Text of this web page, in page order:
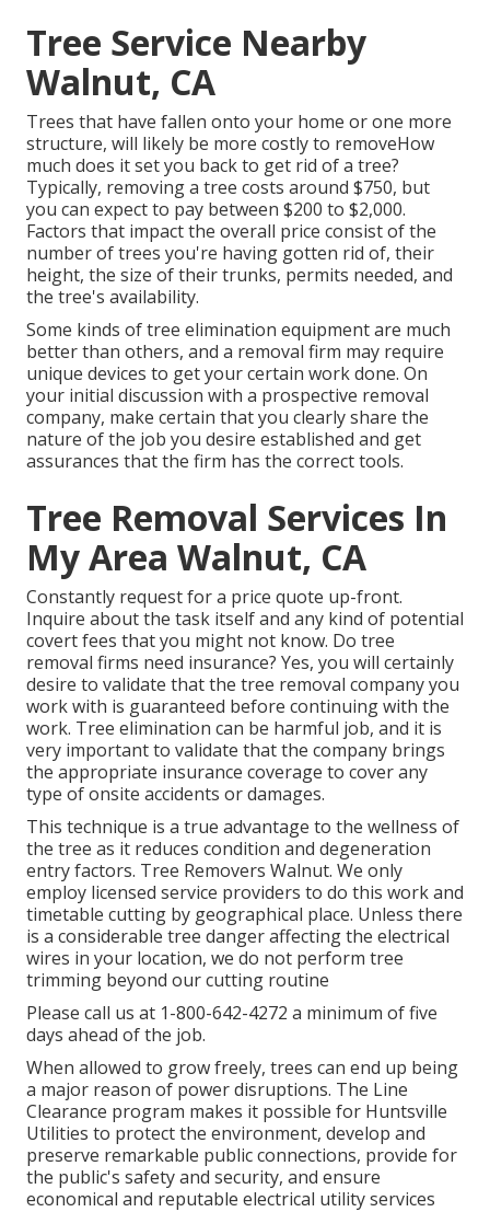
Tree Service Nearby
Walnut, CA
Trees that have fallen onto your home or one more
structure, will likely be more costly to removeHow
much does it set you back to get rid of a tree?
Typically, removing a tree costs around $750, but
you can expect to pay between $200 to $2,000.
Factors that impact the overall price consist of the
number of trees you're having gotten rid of, their
height, the size of their trunks, permits needed, and
the tree's availability.
Some kinds of tree elimination equipment are much
better than others, and a removal firm may require
unique devices to get your certain work done. On
your initial discussion with a prospective removal
company, make certain that you clearly share the
nature of the job you desire established and get
assurances that the firm has the correct tools.
Tree Removal Services In
My Area Walnut, CA
Constantly request for a price quote up-front.
Inquire about the task itself and any kind of potential
covert fees that you might not know. Do tree
removal firms need insurance? Yes, you will certainly
desire to validate that the tree removal company you
work with is guaranteed before continuing with the
work. Tree elimination can be harmful job, and it is
very important to validate that the company brings
the appropriate insurance coverage to cover any
type of onsite accidents or damages.
This technique is a true advantage to the wellness of
the tree as it reduces condition and degeneration
entry factors. Tree Removers Walnut. We only
employ licensed service providers to do this work and
timetable cutting by geographical place. Unless there
is a considerable tree danger affecting the electrical
wires in your location, we do not perform tree
trimming beyond our cutting routine
Please call us at 1-800-642-4272 a minimum of five
days ahead of the job.
When allowed to grow freely, trees can end up being
a major reason of power disruptions. The Line
Clearance program makes it possible for Huntsville
Utilities to protect the environment, develop and
preserve remarkable public connections, provide for
the public's safety and security, and ensure
economical and reputable electrical utility services